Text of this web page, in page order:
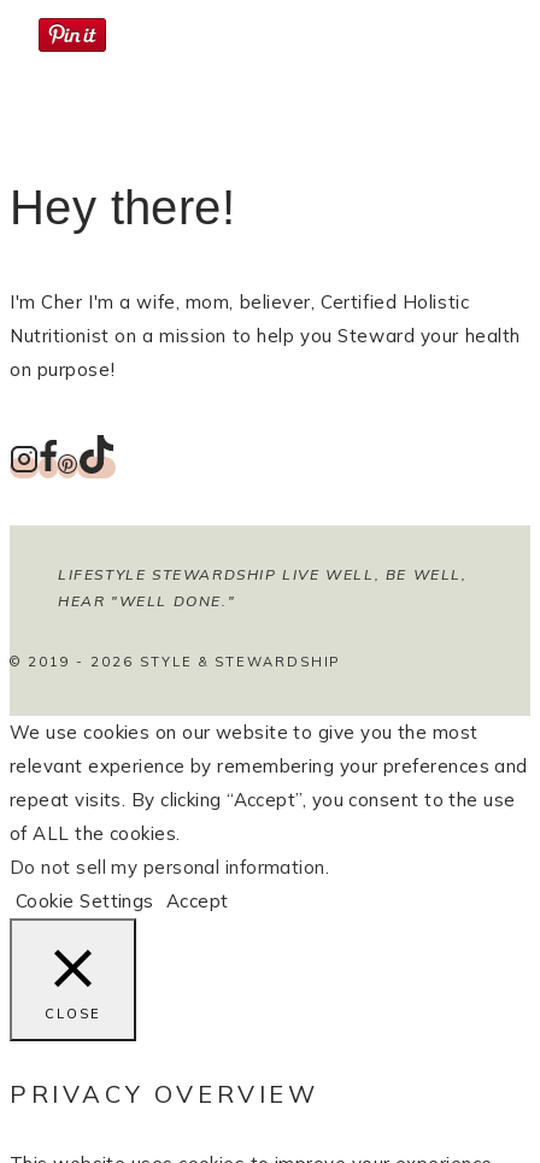
Hey there!
I'm Cher I'm a wife, mom, believer, Certified Holistic
Nutritionist on a mission to help you Steward your health
on purpose!
LIFESTYLE STEWARDSHIP LIVE WELL, BE WELL,
HEAR "WELL DONE."
© 2019 - 2026 STYLE & STEWARDSHIP
We use cookies on our website to give you the most
relevant experience by remembering your preferences and
repeat visits. By clicking “Accept”, you consent to the use
of ALL the cookies.
Do not sell my personal information.
Cookie Settings
Accept
CLOSE
PRIVACY OVERVIEW